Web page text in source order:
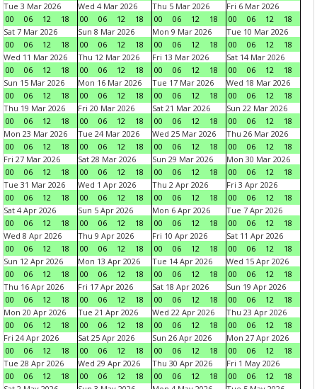
Tue 3 Mar 2026
00
06 12 18
Wed 4 Mar 2026
00
06 12 18
Thu 5 Mar 2026
00
06 12 18
Fri 6 Mar 2026
00
06 12
18
Sat 7 Mar 2026
00
06 12 18
Sun 8 Mar 2026
00
06 12 18
Mon 9 Mar 2026
00
06 12 18
Tue 10 Mar 2026
00
06 12
18
Wed 11 Mar 2026
00
06 12 18
Thu 12 Mar 2026
00
06 12 18
Fri 13 Mar 2026
00
06 12 18
Sat 14 Mar 2026
00
06 12
18
Sun 15 Mar 2026
00
06 12 18
Mon 16 Mar 2026
00
06 12 18
Tue 17 Mar 2026
00
06 12 18
Wed 18 Mar 2026
00
06 12
18
Thu 19 Mar 2026
00
06 12 18
Fri 20 Mar 2026
00
06 12 18
Sat 21 Mar 2026
00
06 12 18
Sun 22 Mar 2026
00
06 12
18
Mon 23 Mar 2026
00
06 12 18
Tue 24 Mar 2026
00
06 12 18
Wed 25 Mar 2026
00
06 12 18
Thu 26 Mar 2026
00
06 12
18
Fri 27 Mar 2026
00
06 12 18
Sat 28 Mar 2026
00
06 12 18
Sun 29 Mar 2026
00
06 12 18
Mon 30 Mar 2026
00
06 12
18
Tue 31 Mar 2026
00
06 12 18
Wed 1 Apr 2026
00
06 12 18
Thu 2 Apr 2026
00
06 12 18
Fri 3 Apr 2026
00
06 12
18
Sat 4 Apr 2026
00
06 12 18
Sun 5 Apr 2026
00
06 12 18
Mon 6 Apr 2026
00
06 12 18
Tue 7 Apr 2026
00
06 12
18
Wed 8 Apr 2026
00
06 12 18
Thu 9 Apr 2026
00
06 12 18
Fri 10 Apr 2026
00
06 12 18
Sat 11 Apr 2026
00
06 12
18
Sun 12 Apr 2026
00
06 12 18
Mon 13 Apr 2026
00
06 12 18
Tue 14 Apr 2026
00
06 12 18
Wed 15 Apr 2026
00
06 12
18
Thu 16 Apr 2026
00
06 12 18
Fri 17 Apr 2026
00
06 12 18
Sat 18 Apr 2026
00
06 12 18
Sun 19 Apr 2026
00
06 12
18
Mon 20 Apr 2026
00
06 12 18
Tue 21 Apr 2026
00
06 12 18
Wed 22 Apr 2026
00
06 12 18
Thu 23 Apr 2026
00
06 12
18
Fri 24 Apr 2026
00
06 12 18
Sat 25 Apr 2026
00
06 12 18
Sun 26 Apr 2026
00
06 12 18
Mon 27 Apr 2026
00
06 12
18
Tue 28 Apr 2026
00
06 12 18
Wed 29 Apr 2026
00
06 12 18
Thu 30 Apr 2026
00
06 12 18
Fri 1 May 2026
00
06 12
18